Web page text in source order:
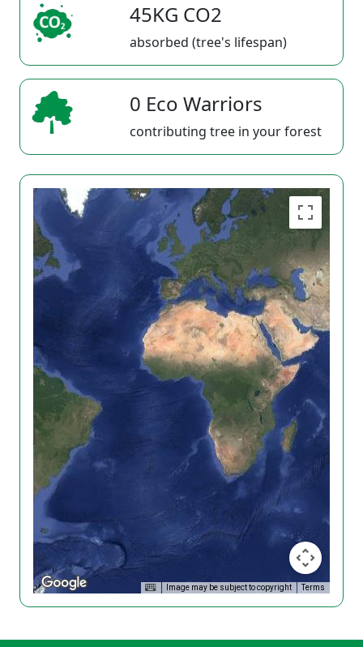
45KG CO2
absorbed (tree's lifespan)
0 Eco Warriors
contributing tree in your forest
Image may be subject to copyright Terms